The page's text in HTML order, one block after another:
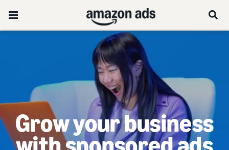
Grow your business